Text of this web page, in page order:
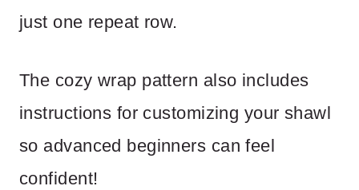
just one repeat row.
The cozy wrap pattern also includes
instructions for customizing your shawl
so advanced beginners can feel
confident!